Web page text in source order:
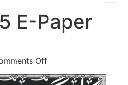
E-Paper
Off